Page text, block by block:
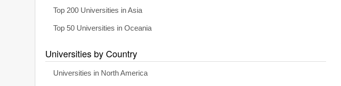
Top 200 Universities in Asia
Top 50 Universities in Oceania
Universities by Country
Universities in North America